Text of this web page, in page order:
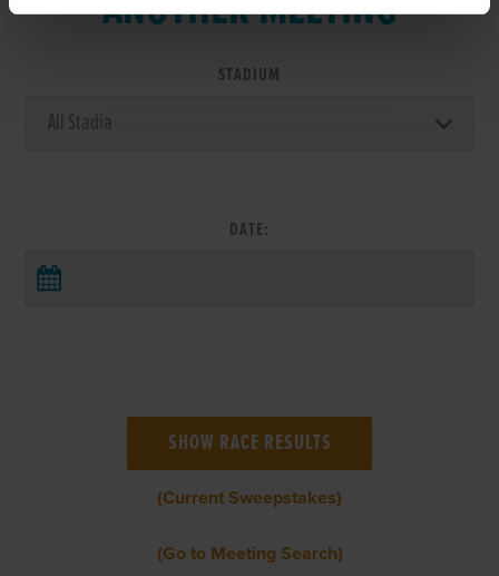
STADIUM
DATE:
(Current Sweepstakes)
(Go to Meeting Search)